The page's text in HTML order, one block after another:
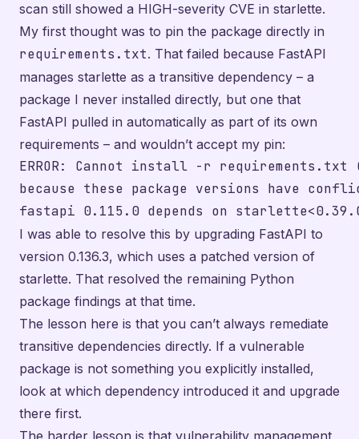
scan still showed a HIGH-severity CVE in starlette.
My first thought was to pin the package directly in
requirements.txt. That failed because FastAPI
manages starlette as a transitive dependency – a
package I never installed directly, but one that
FastAPI pulled in automatically as part of its own
requirements – and wouldn’t accept my pin:
ERROR: Cannot install -r
because these package versions have
I was able to resolve this by upgrading FastAPI to
version 0.136.3, which uses a patched version of
starlette. That resolved the remaining Python
package findings at that time.
The lesson here is that you can’t always remediate
transitive dependencies directly. If a vulnerable
package is not something you explicitly installed,
look at which dependency introduced it and upgrade
there first.